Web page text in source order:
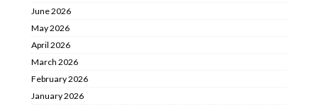
June 2026
May 2026
April 2026
March 2026
February 2026
January 2026